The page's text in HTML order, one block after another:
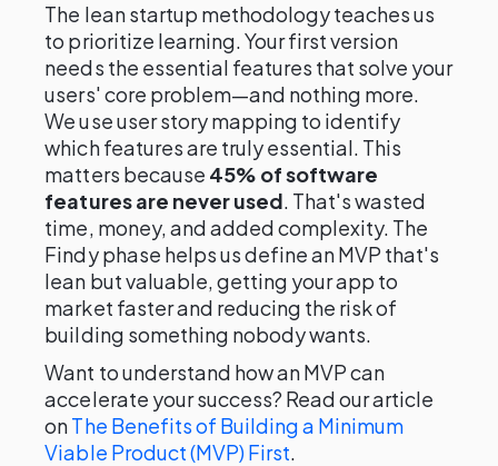
The lean startup methodology teaches us
to prioritize learning. Your first version
needs the essential features that solve your
users' core problem—and nothing more.
We use user story mapping to identify
which features are truly essential. This
matters because 45% of software
features are never used. That's wasted
time, money, and added complexity. The
Findy phase helps us define an MVP that's
lean but valuable, getting your app to
market faster and reducing the risk of
building something nobody wants.
Want to understand how an MVP can
accelerate your success? Read our article
onThe Benefits of Building a Minimum
Viable Product (MVP) First.